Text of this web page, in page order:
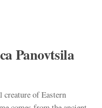
Panovtsila
creature of Eastern